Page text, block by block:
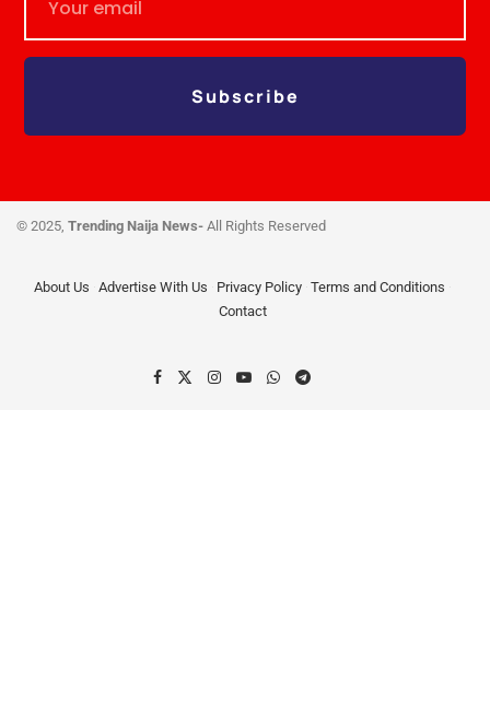
Subscribe
© 2025, Trending Naija News- All Rights Reserved
About Us Advertise With Us Privacy Policy Terms and Conditions
Contact